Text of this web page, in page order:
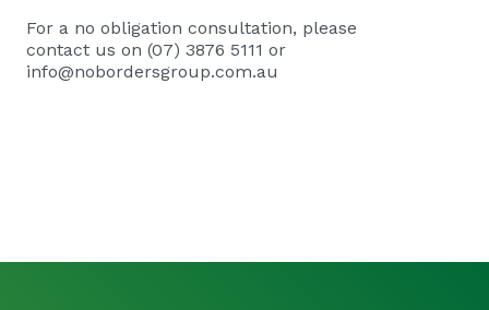
For a no obligation consultation, please
contact us on (07) 3876 5111 or
info@nobordersgroup.com.au